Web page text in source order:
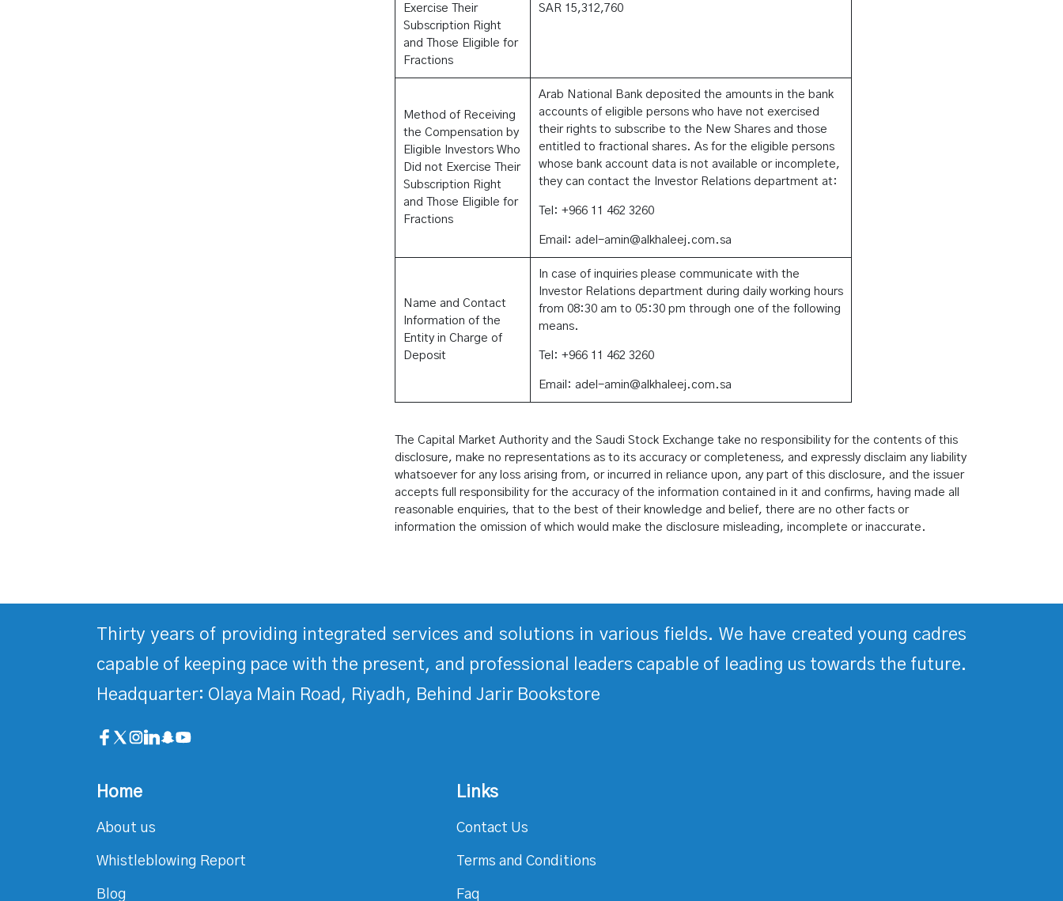
Exercise Their
Subscription Right
and Those Eligible for
Fractions
SAR 15,312,760
Method of Receiving
the Compensation by
Eligible Investors Who
Did not Exercise Their
Subscription Right
and Those Eligible for
Fractions
Arab National Bank deposited the amounts in the bank
accounts of eligible persons who have not exercised
their rights to subscribe to the New Shares and those
entitled to fractional shares. As for the eligible persons
whose bank account data is not available or incomplete,
they can contact the Investor Relations department at:
Tel: +966 11 462 3260
Email: adel-amin@alkhaleej.com.sa
Name and Contact
Information of the
Entity in Charge of
Deposit
In case of inquiries please communicate with the
Investor Relations department during daily working hours
from 08:30 am to 05:30 pm through one of the following
means.
Tel: +966 11 462 3260
Email: adel-amin@alkhaleej.com.sa
The Capital Market Authority and the Saudi Stock Exchange take no responsibility for the contents of this
disclosure, make no representations as to its accuracy or completeness, and expressly disclaim any liability
whatsoever for any loss arising from, or incurred in reliance upon, any part of this disclosure, and the issuer
accepts full responsibility for the accuracy of the information contained in it and confirms, having made all
reasonable enquiries, that to the best of their knowledge and belief, there are no other facts or
information the omission of which would make the disclosure misleading, incomplete or inaccurate.
Thirty years of providing integrated services and solutions in various fields. We have created young cadres
capable of keeping pace with the present, and professional leaders capable of leading us towards the future.
Headquarter: Olaya Main Road, Riyadh, Behind Jarir Bookstore
Home
About us
Whistleblowing Report
Blog
Links
Contact Us
Terms and Conditions
Faq